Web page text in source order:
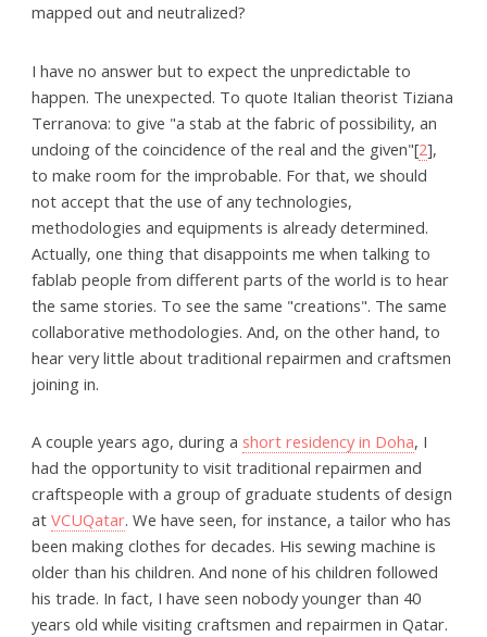
mapped out and neutralized?
I have no answer but to expect the unpredictable to
happen. The unexpected. To quote Italian theorist Tiziana
Terranova: to give "a stab at the fabric of possibility, an
undoing of the coincidence of the real and the given"[2],
to make room for the improbable. For that, we should
not accept that the use of any technologies,
methodologies and equipments is already determined.
Actually, one thing that disappoints me when talking to
fablab people from different parts of the world is to hear
the same stories. To see the same "creations". The same
collaborative methodologies. And, on the other hand, to
hear very little about traditional repairmen and craftsmen
joining in.
A couple years ago, during a short residency in Doha, I
had the opportunity to visit traditional repairmen and
craftspeople with a group of graduate students of design
atVCUQatar. We have seen, for instance, a tailor who has
been making clothes for decades. His sewing machine is
older than his children. And none of his children followed
his trade. In fact, I have seen nobody younger than 40
years old while visiting craftsmen and repairmen in Qatar.